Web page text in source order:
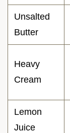
Unsalted
Butter
Heavy
Cream
Lemon
Juice